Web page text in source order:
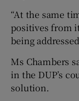
“At the same
positives from
being
Ms Chambers
in the DUP’s
solution.